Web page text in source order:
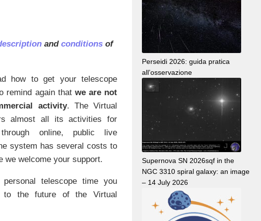
and conditions of
how to get your telescope
remind again that we are not
activity. The Virtual
almost all its activities for
online, public live
system has several costs to
we welcome your support.
telescope time you
to the future of the Virtual
Perseidi 2026: guida pratica
all’osservazione
Supernova SN 2026sqf in the
NGC 3310 spiral galaxy: an image
– 14 July 2026